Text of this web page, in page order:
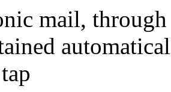
mail, through